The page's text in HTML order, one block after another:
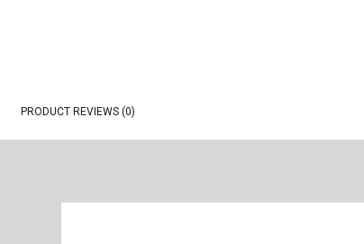
PRODUCT REVIEWS (0)